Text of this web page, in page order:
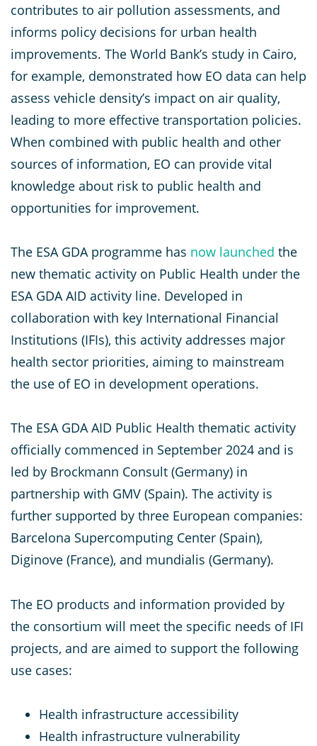
contributes to air pollution assessments, and
informs policy decisions for urban health
improvements. The World Bank’s study in Cairo,
for example, demonstrated how EO data can help
assess vehicle density’s impact on air quality,
leading to more effective transportation policies.
When combined with public health and other
sources of information, EO can provide vital
knowledge about risk to public health and
opportunities for improvement.
The ESA GDA programme has now launched the
new thematic activity on Public Health under the
ESA GDA AID activity line. Developed in
collaboration with key International Financial
Institutions (IFIs), this activity addresses major
health sector priorities, aiming to mainstream
the use of EO in development operations.
The ESA GDA AID Public Health thematic activity
officially commenced in September 2024 and is
led by Brockmann Consult (Germany) in
partnership with GMV (Spain). The activity is
further supported by three European companies:
Barcelona Supercomputing Center (Spain),
Diginove (France), and mundialis (Germany).
The EO products and information provided by
the consortium will meet the specific needs of IFI
projects, and are aimed to support the following
use cases:
Health infrastructure accessibility
Health infrastructure vulnerability